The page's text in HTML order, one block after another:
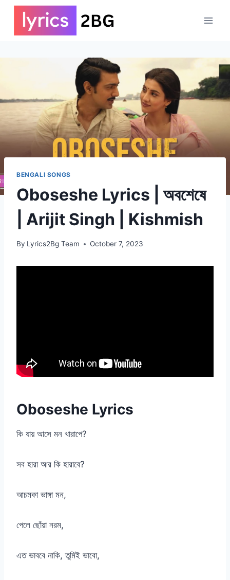
Skip
content
BENGALI SONGS
Oboseshe Lyrics | অবশেষে
| Arijit Singh | Kishmish
By Lyrics2Bg Team October 7, 2023
Oboseshe Lyrics
কি যায় আসে মন খারাপে?
সব হারা আর কি হারাবে?
আচমকা ভাঙ্গা মন,
পেলে ছোঁয়া নরম,
এত ভাববে নাকি, তুমিই ভাবো,